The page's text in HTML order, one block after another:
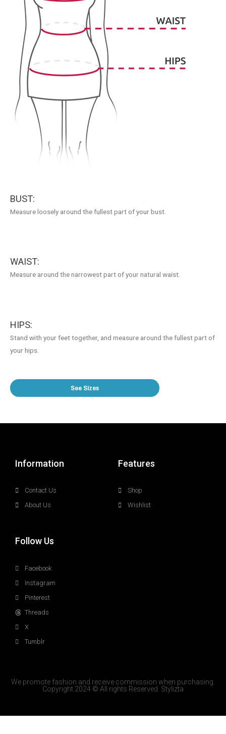
BUST:
Measure loosely around the fullest part of your bust.
WAIST:
Measure around the narrowest part of your natural waist.
HIPS:
Stand with your feet together, and measure around the fullest part of
your hips.
See Sizes
Information
Contact Us
About Us
Features
Shop
Wishlist
Follow Us
Facebook
Instagram
Pinterest
Threads
X
Tumblr
We promote fashion and receive commission when purchasing.
Copyright 2024 © All rights Reserved. Stylizta